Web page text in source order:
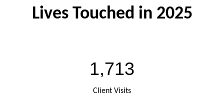
Lives Touched in 2025
1,713
Client Visits